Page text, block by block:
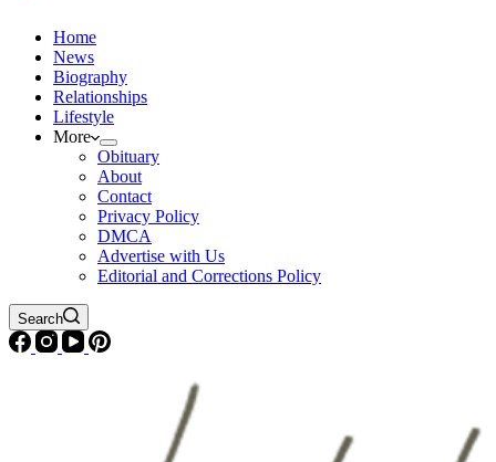
Home
News
Biography
Relationships
Lifestyle
More
Obituary
About
Contact
Privacy Policy
DMCA
Advertise with Us
Editorial and Corrections Policy
Search